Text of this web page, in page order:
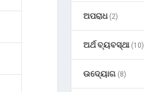
ଅପରାଧ(2)
ଅର୍ଥ ବ୍ୟବସ୍ଥା(10)
ଉଦ୍ୟୋଗ (8)